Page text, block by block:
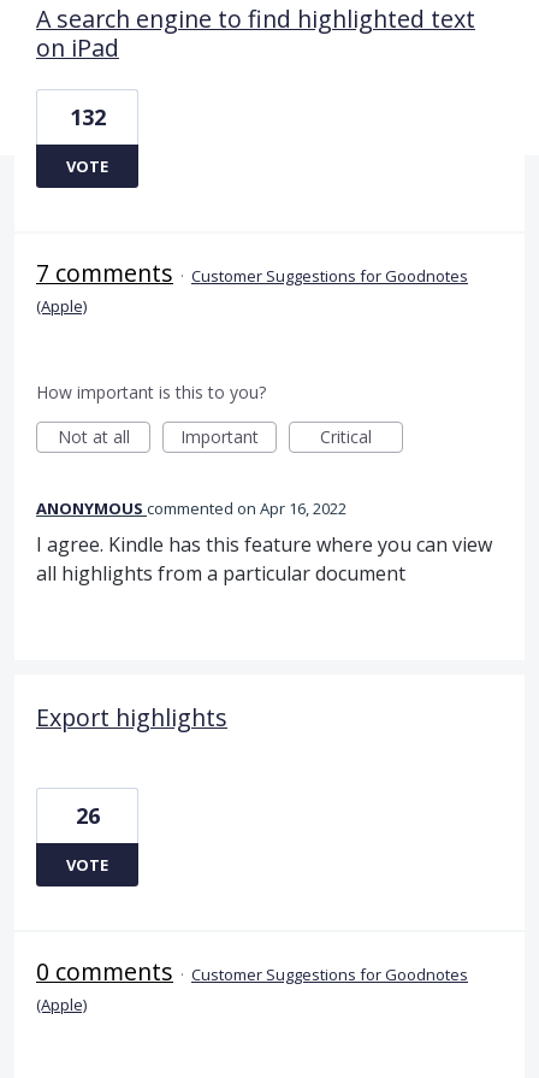
A search engine to find highlighted text
on iPad
132
VOTE
7 comments · Customer Suggestions for Goodnotes
(Apple)
How important is this to you?
Not at all
Important Critical
ANONYMOUS commented Apr 16, 2022
I agree. Kindle has this feature where you can view
all highlights from a particular document
Export highlights
26
VOTE
0 comments · Customer Suggestions for Goodnotes
(Apple)